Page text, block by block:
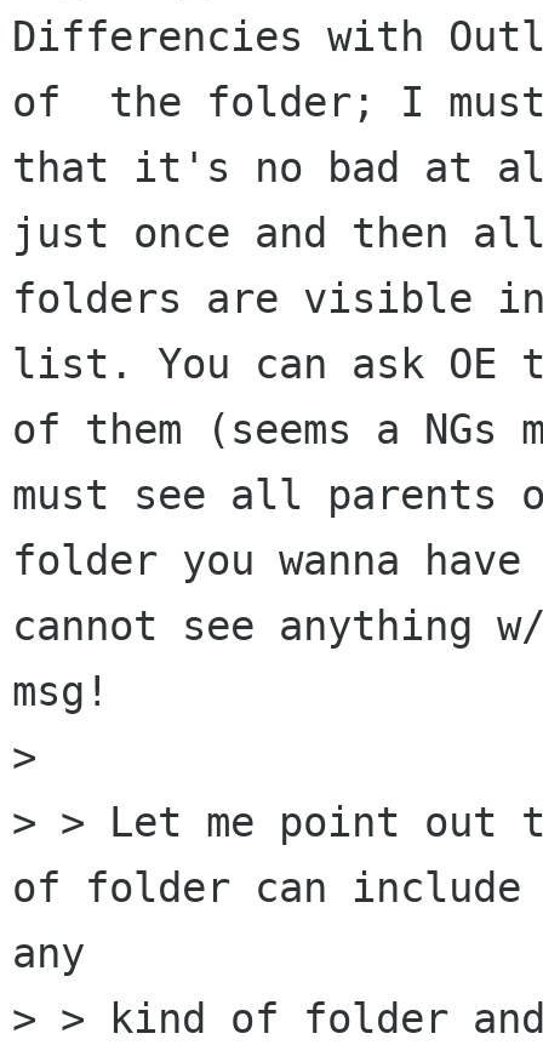
Differencies with
of  the folder; I
that it's no bad at
just once and then
folders are visible in
list. You can ask OE
of them (seems a
must see all parents
folder you wanna have
cannot see anything
msg!
>
> > Let me point out
of folder can include
any
> > kind of folder